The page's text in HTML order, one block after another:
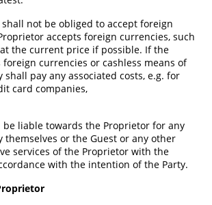
not be obliged to accept foreign
accepts foreign currencies, such
the current price if possible. If the
currencies or cashless means of
shall pay any associated costs, e.g. for
card companies,
be liable towards the Proprietor for any
themselves or the Guest or any other
services of the Proprietor with the
with the intention of the Party.